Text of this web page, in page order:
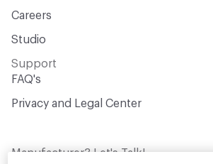
Careers
Studio
Support
FAQ's
Privacy and Legal Center
Manufacturer? Let's Talk!